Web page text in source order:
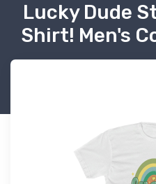
Lucky Dude
Shirt! Men's